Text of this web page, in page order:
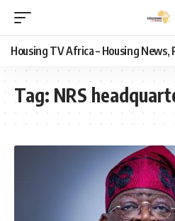
Housing TV Africa – Housing News,
Tag: NRS